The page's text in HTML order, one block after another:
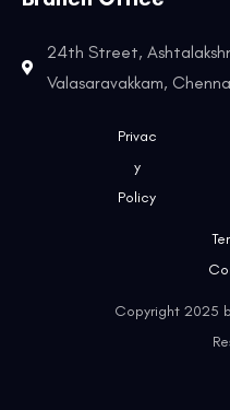
24th Street,
Valasaravakkam,
Privac
y
Policy
Copyright 2025